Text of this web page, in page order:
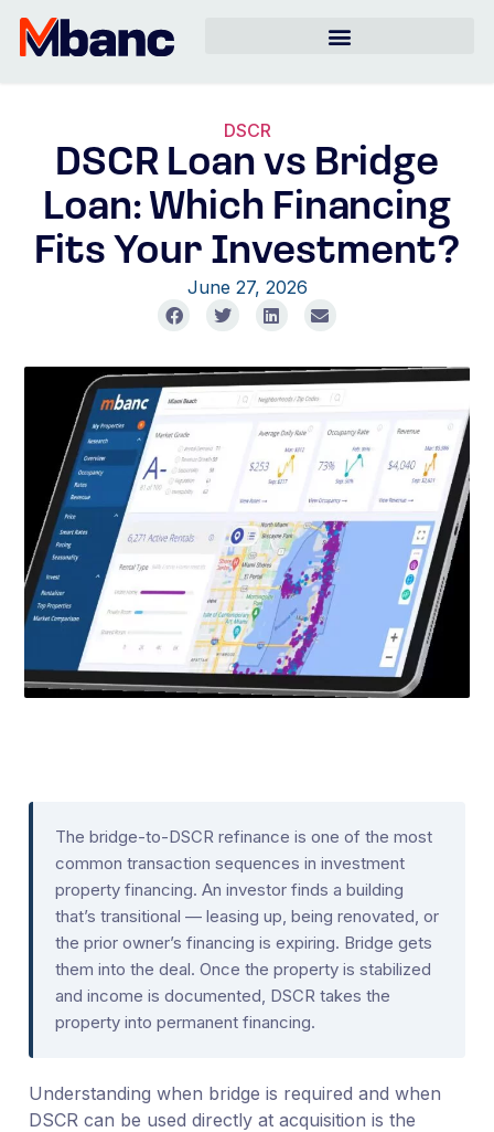
DSCR
DSCR Loan vs Bridge
Loan: Which Financing
Fits Your Investment?
June 27, 2026
The bridge-to-DSCR refinance is one of the most
common transaction sequences in investment
property financing. An investor finds a building
that’s transitional — leasing up, being renovated, or
the prior owner’s financing is expiring. Bridge gets
them into the deal. Once the property is stabilized
and income is documented, DSCR takes the
property into permanent financing.
Understanding when bridge is required and when
DSCR can be used directly at acquisition is the